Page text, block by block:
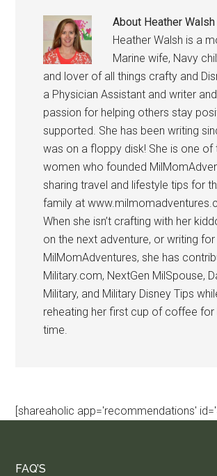
About Heather Walsh
Heather Walsh is a
Marine wife, Navy
and lover of all things crafty and
a Physician Assistant and writer
passion for helping others stay
supported. She has been writing
was on a floppy disk! She is one of
women who founded
sharing travel and lifestyle tips for
family at
When she isn’t crafting with her
on the next adventure, or writing for
MilMomAdventures, she has
Military.com, NextGen MilSpouse,
Military, and Military Disney Tips
reheating her first cup of coffee for
time.
[shareaholic app='recommendations'
FAQ’S